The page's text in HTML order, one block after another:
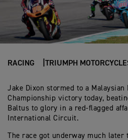
RACING TRIUMPH
Jake Dixon stormed to a
Championship victory today,
Baltus to glory in a red-flagged
International Circuit.
The race got underway much